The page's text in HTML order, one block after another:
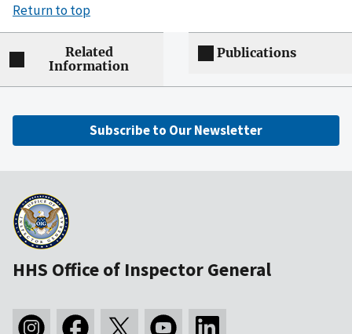
Return to top
Related
Information
Publications
Subscribe to Our Newsletter
HHS Office of Inspector General